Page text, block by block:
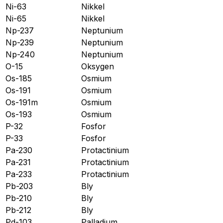
Ni-63
Nikkel
Ni-65
Nikkel
Np-237
Neptunium
Np-239
Neptunium
Np-240
Neptunium
O-15
Oksygen
Os-185
Osmium
Os-191
Osmium
Os-191m
Osmium
Os-193
Osmium
P-32
Fosfor
P-33
Fosfor
Pa-230
Protactinium
Pa-231
Protactinium
Pa-233
Protactinium
Pb-203
Bly
Pb-210
Bly
Pb-212
Bly